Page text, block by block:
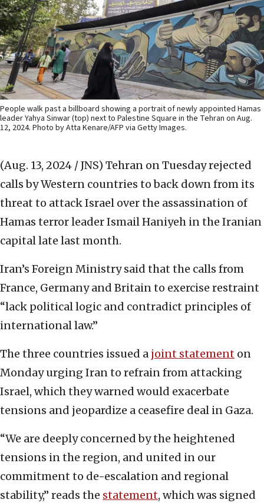
People walk past a billboard showing a portrait of newly appointed Hamas
leader Yahya Sinwar (top) next to Palestine Square in the Tehran on Aug.
12, 2024. Photo by Atta Kenare/AFP via Getty Images.
(Aug. 13, 2024 / JNS) Tehran on Tuesday rejected
calls by Western countries to back down from its
threat to attack Israel over the assassination of
Hamas terror leader Ismail Haniyeh in the Iranian
capital late last month.
Iran’s Foreign Ministry said that the calls from
France, Germany and Britain to exercise restraint
“lack political logic and contradict principles of
international law.”
The three countries issued a joint statement on
Monday urging Iran to refrain from attacking
Israel, which they warned would exacerbate
tensions and jeopardize a ceasefire deal in Gaza.
“We are deeply concerned by the heightened
tensions in the region, and united in our
commitment to de-escalation and regional
stability,” reads the statement, which was signed